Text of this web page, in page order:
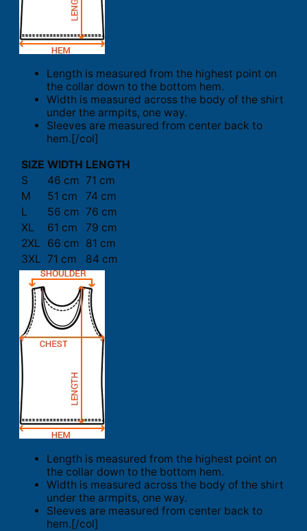
Length is measured from the highest point on
the collar down to the bottom hem.
Width is measured across the body of the shirt
under the armpits, one way.
Sleeves are measured from center back to
hem.[/col]
SIZE WIDTH LENGTH
S
46 cm 71 cm
M
51 cm
74 cm
L
56 cm 76 cm
XL
61 cm
79 cm
2XL
66 cm 81 cm
3XL 71 cm 84 cm
Length is measured from the highest point on
the collar down to the bottom hem.
Width is measured across the body of the shirt
under the armpits, one way.
Sleeves are measured from center back to
hem.[/col]